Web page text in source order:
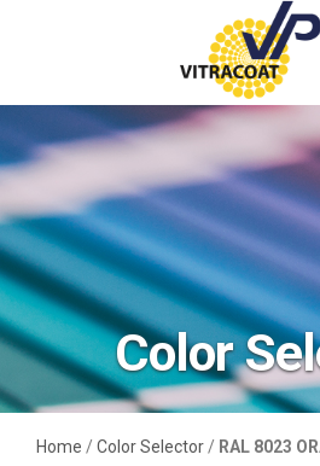
Color Selector
Services
Resources
Market
SegmentsColor
Home /Color Selector / RAL 8023